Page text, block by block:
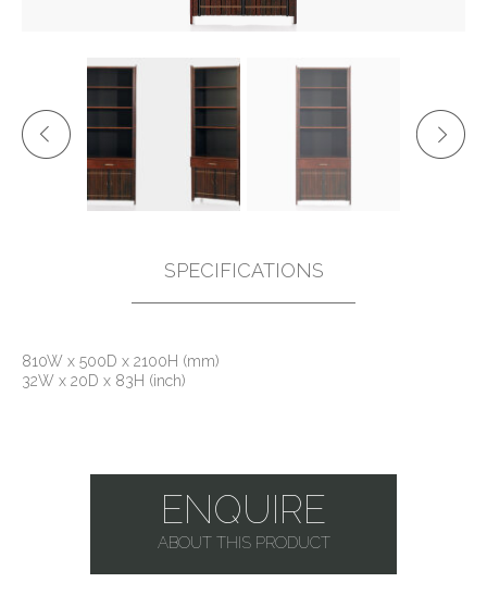
SPECIFICATIONS
810W x 500D x 2100H (mm)
32W x 20D x 83H (inch)
ENQUIRE
ABOUT THIS PRODUCT